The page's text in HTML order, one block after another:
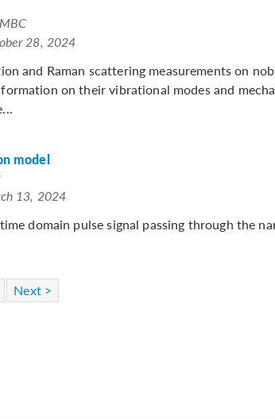
28, 2024
and Raman scattering measurements on
on their vibrational modes and
model
13, 2024
domain pulse signal passing through the
Next >